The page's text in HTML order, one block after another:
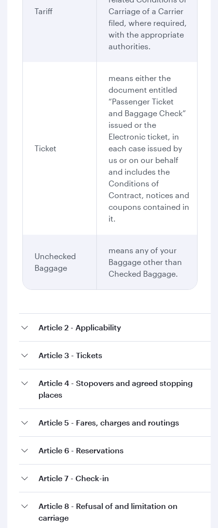
Tariff
Carriage of a Carrier
filed, where required,
with the appropriate
authorities.
Ticket
means either the
document entitled
“Passenger Ticket
and Baggage Check”
issued or the
Electronic ticket, in
each case issued by
us or on our behalf
and includes the
Conditions of
Contract, notices and
coupons contained in
it.
Unchecked
Baggage
means any of your
Baggage other than
Checked Baggage.
Article 2 - Applicability
Article 3 - Tickets
Article 4 - Stopovers and agreed stopping
places
Article 5 - Fares, charges and routings
Article 6 - Reservations
Article 7 - Check-in
Article 8 - Refusal of and limitation on
carriage